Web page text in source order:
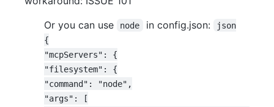
Or you can use
node in config.json:
json
{
"mcpServers": {
"filesystem": {
"command": "node",
"args": [